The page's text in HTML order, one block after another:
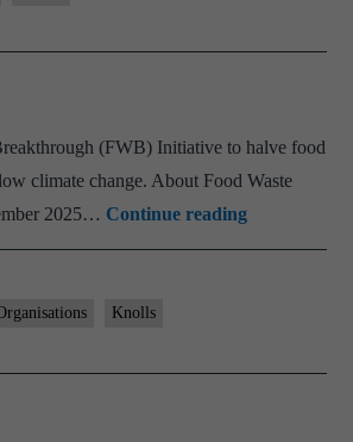
(FWB) Initiative to halve food
climate change. About Food Waste
2025… Continue readingFood
Waste
Knolls